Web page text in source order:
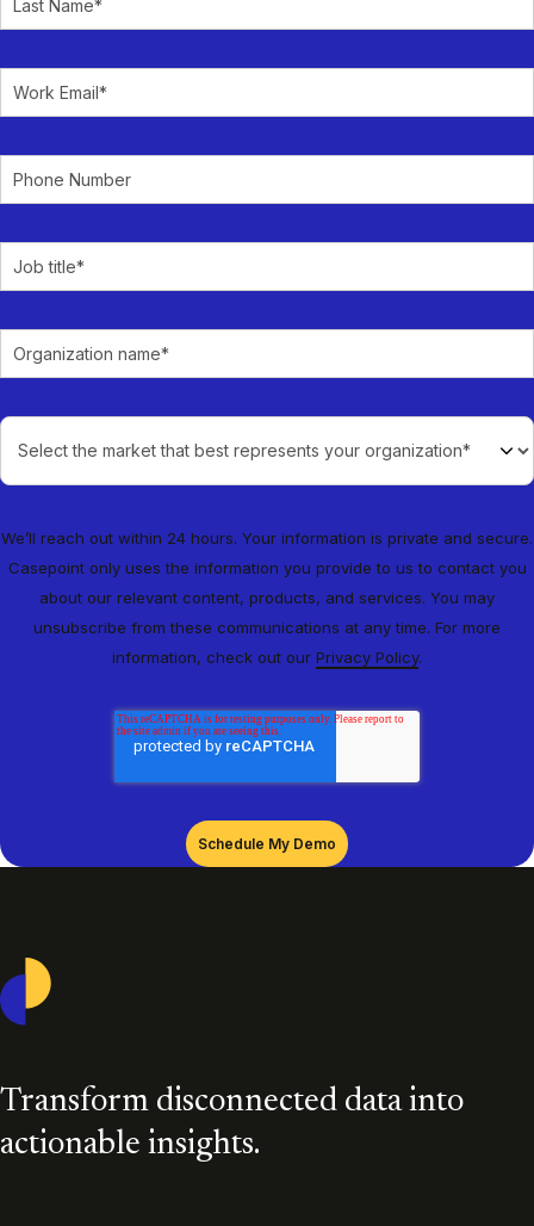
We’ll reach out within 24 hours. Your information is private and secure.
Casepoint only uses the information you provide to us to contact you
about our relevant content, products, and services. You may
unsubscribe from these communications at any time. For more
information, check out our Privacy Policy.
Transform disconnected data into
actionable insights.